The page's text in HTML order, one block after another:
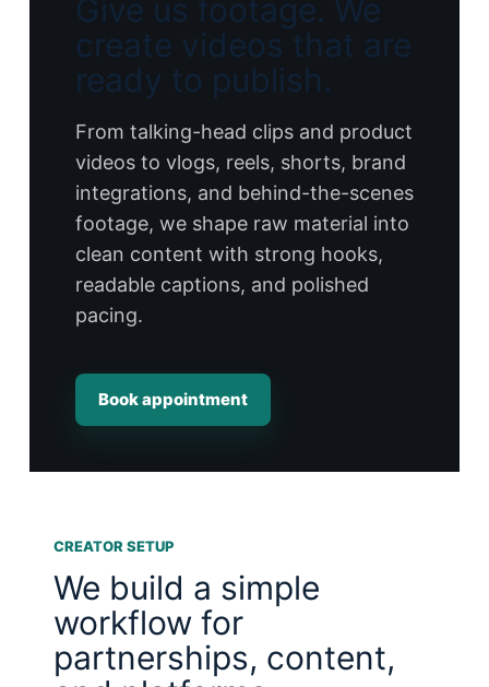
Give us footage. We
create videos that are
ready to publish.
From talking-head clips and product
videos to vlogs, reels, shorts, brand
integrations, and behind-the-scenes
footage, we shape raw material into
clean content with strong hooks,
readable captions, and polished
pacing.
Book appointment
CREATOR SETUP
We build a simple
workflow for
partnerships, content,